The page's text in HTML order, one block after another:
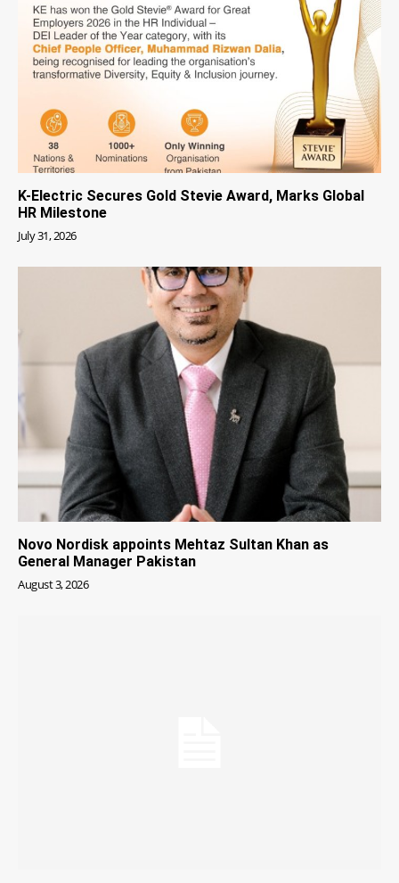
K-Electric Secures Gold Stevie Award, Marks Global
HR Milestone
July 31, 2026
Novo Nordisk appoints Mehtaz Sultan Khan as
General Manager Pakistan
August 3, 2026